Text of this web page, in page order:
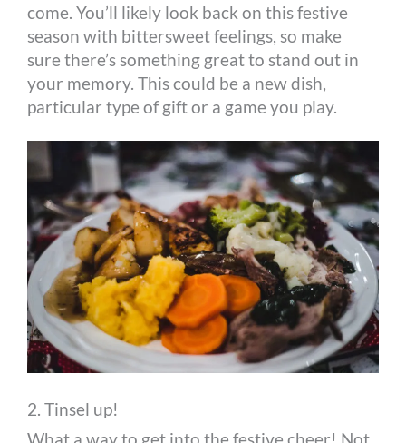
come. You’ll likely look back on this festive
season with bittersweet feelings, so make
sure there’s something great to stand out in
your memory. This could be a new dish,
particular type of gift or a game you play.
2. Tinsel up!